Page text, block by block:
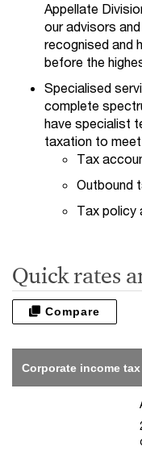
Appellate
our advisors
recognised and
before the
Specialised
complete
have specialist
taxation to meet
Tax
Outbound
Tax policy
Quick rates
Compare
Corporate income tax